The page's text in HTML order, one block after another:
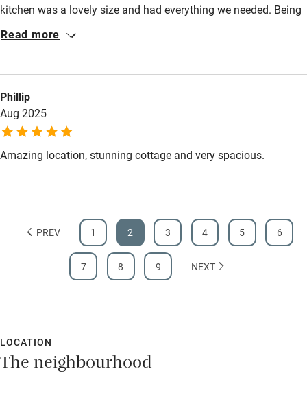
kitchen was a lovely size and had everything we needed. Being
tucked away down a narrow lane meant the house felt very
Read more
Phillip
Aug 2025
Amazing location, stunning cottage and very spacious.
PREV 1 2 3 4 5 6
7 8 9 NEXT
LOCATION
The neighbourhood